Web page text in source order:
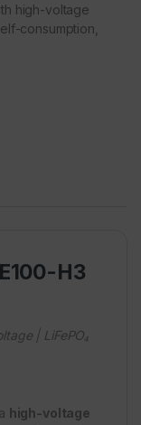
high-voltage
consumption,
H3
| LiFePO₄
high-voltage